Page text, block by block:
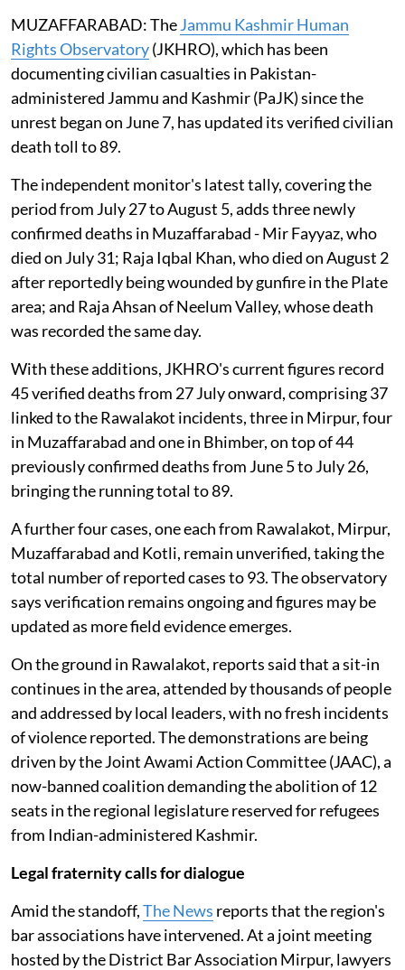
MUZAFFARABAD: TheJammu Kashmir Human
Rights Observatory(JKHRO), which has been
documenting civilian casualties in Pakistan-
administered Jammu and Kashmir (PaJK) since the
unrest began on June 7, has updated its verified civilian
death toll to 89.
The independent monitor's latest tally, covering the
period from July 27 to August 5, adds three newly
confirmed deaths in Muzaffarabad - Mir Fayyaz, who
died on July 31; Raja Iqbal Khan, who died on August 2
after reportedly being wounded by gunfire in the Plate
area; and Raja Ahsan of Neelum Valley, whose death
was recorded the same day.
With these additions, JKHRO's current figures record
45 verified deaths from 27 July onward, comprising 37
linked to the Rawalakot incidents, three in Mirpur, four
in Muzaffarabad and one in Bhimber, on top of 44
previously confirmed deaths from June 5 to July 26,
bringing the running total to 89.
A further four cases, one each from Rawalakot, Mirpur,
Muzaffarabad and Kotli, remain unverified, taking the
total number of reported cases to 93. The observatory
says verification remains ongoing and figures may be
updated as more field evidence emerges.
On the ground in Rawalakot, reports said that a sit-in
continues in the area, attended by thousands of people
and addressed by local leaders, with no fresh incidents
of violence reported. The demonstrations are being
driven by the Joint Awami Action Committee (JAAC), a
now-banned coalition demanding the abolition of 12
seats in the regional legislature reserved for refugees
from Indian-administered Kashmir.
Legal fraternity calls for dialogue
Amid the standoff,The News reports that the region's
bar associations have intervened. At a joint meeting
hosted by the District Bar Association Mirpur, lawyers